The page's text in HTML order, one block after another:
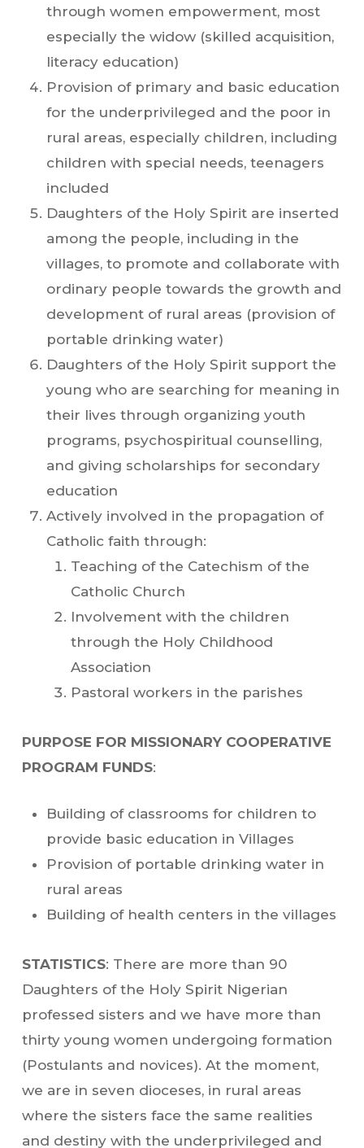
through women empowerment, most
especially the widow (skilled acquisition,
literacy education)
Provision of primary and basic education
for the underprivileged and the poor in
rural areas, especially children, including
children with special needs, teenagers
included
Daughters of the Holy Spirit are inserted
among the people, including in the
villages, to promote and collaborate with
ordinary people towards the growth and
development of rural areas (provision of
portable drinking water)
Daughters of the Holy Spirit support the
young who are searching for meaning in
their lives through organizing youth
programs, psychospiritual counselling,
and giving scholarships for secondary
education
Actively involved in the propagation of
Catholic faith through:
Teaching of the Catechism of the
Catholic Church
Involvement with the children
through the Holy Childhood
Association
Pastoral workers in the parishes
PURPOSE FOR MISSIONARY COOPERATIVE
PROGRAM FUNDS:
Building of classrooms for children to
provide basic education in Villages
Provision of portable drinking water in
rural areas
Building of health centers in the villages
STATISTICS: There are more than 90
Daughters of the Holy Spirit Nigerian
professed sisters and we have more than
thirty young women undergoing formation
(Postulants and novices). At the moment,
we are in seven dioceses, in rural areas
where the sisters face the same realities
and destiny with the underprivileged and